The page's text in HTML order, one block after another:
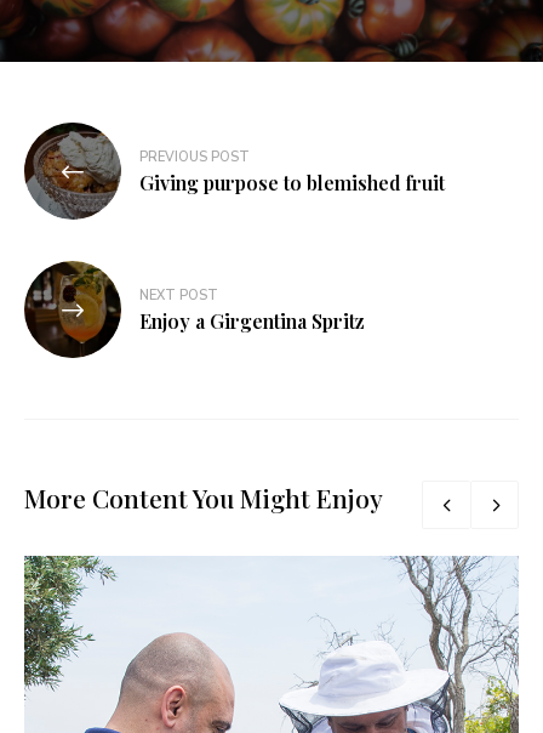
Post
navigation
PREVIOUS POST
Giving purpose to blemished fruit
NEXT POST
Enjoy a Girgentina Spritz
More Content You Might Enjoy